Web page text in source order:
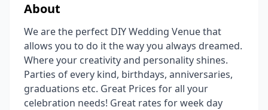
About
We are the perfect DIY Wedding Venue that
allows you to do it the way you always dreamed.
Where your creativity and personality shines.
Parties of every kind, birthdays, anniversaries,
graduations etc. Great Prices for all your
celebration needs! Great rates for week day